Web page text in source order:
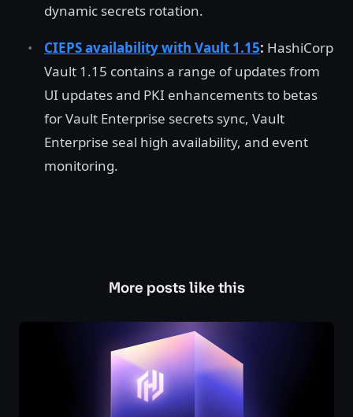
dynamic secrets rotation.
CIEPS availability with Vault 1.15: HashiCorp
Vault 1.15 contains a range of updates from
UI updates and PKI enhancements to betas
for Vault Enterprise secrets sync, Vault
Enterprise seal high availability, and event
monitoring.
More posts like this